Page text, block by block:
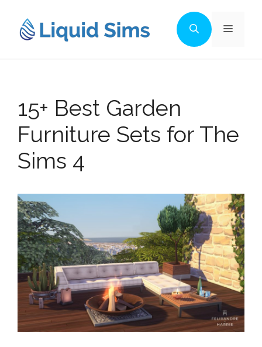
content
Menu
15+ Best Garden
Furniture Sets for The
Sims 4